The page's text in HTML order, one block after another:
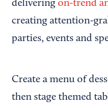
delivering on-trend
creating attention-
parties, events and
Create a menu of
then stage themed